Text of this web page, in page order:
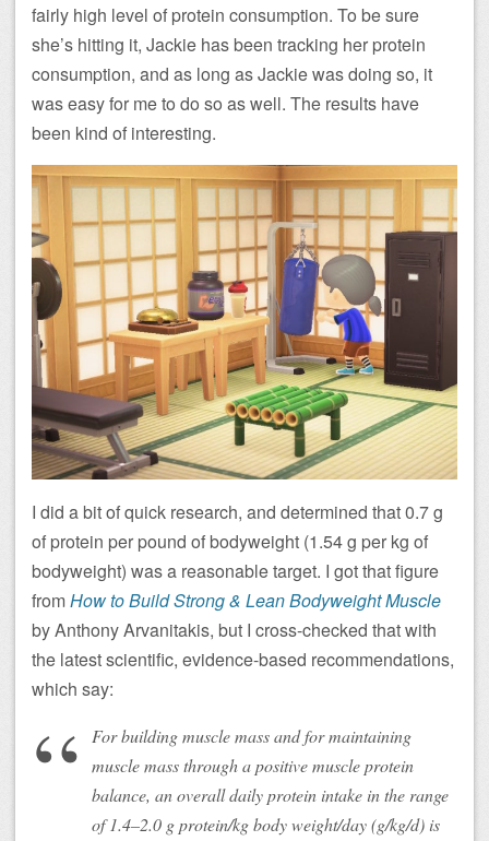
fairly high level of protein consumption. To be sure
she’s hitting it, Jackie has been tracking her protein
consumption, and as long as Jackie was doing so, it
was easy for me to do so as well. The results have
been kind of interesting.
I did a bit of quick research, and determined that 0.7 g
of protein per pound of bodyweight (1.54 g per kg of
bodyweight) was a reasonable target. I got that figure
fromHow to Build Strong & Lean Bodyweight Muscle
by Anthony Arvanitakis, but I cross-checked that with
the latest scientific, evidence-based recommendations,
which say:
For building muscle mass and for maintaining
muscle mass through a positive muscle protein
balance, an overall daily protein intake in the range
of 1.4–2.0 g protein/kg body weight/day (g/kg/d) is